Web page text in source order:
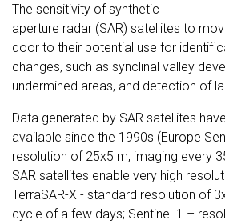
The sensitivity of synthetic
aperture radar (SAR) satellites to
door to their potential use for
changes, such as synclinal valley
undermined areas, and detection of
Data generated by SAR satellites
available since the 1990s (Europe
resolution of 25x5 m, imaging every
SAR satellites enable very high
TerraSAR-X - standard resolution of
cycle of a few days; Sentinel-1 –